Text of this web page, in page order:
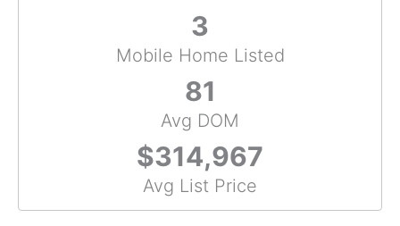
3
Mobile Home Listed
81
Avg DOM
$314,967
Avg List Price